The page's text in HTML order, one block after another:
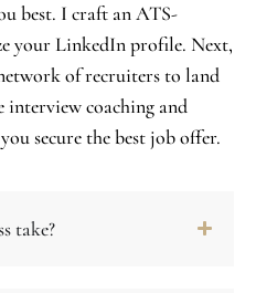
best. I craft an ATS-
your LinkedIn profile. Next,
of recruiters to land
coaching and
secure the best job offer.
take?